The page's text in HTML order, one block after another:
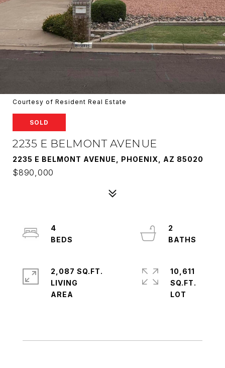
Courtesy of Resident Real Estate
SOLD
2235 E BELMONT AVENUE
2235 E BELMONT AVENUE, PHOENIX, AZ 85020
$890,000
4
2
2,087 SQ.FT.
LIVING
10,611
SQ.FT.